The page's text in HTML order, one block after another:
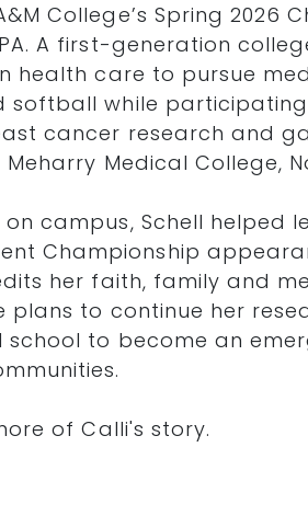
College’s Spring 2026
A first-generation
health care to pursue
softball while
cancer research and
Medical College,
on campus, Schell
Championship
her faith, family and
plans to continue her
to become an
of Calli's story.